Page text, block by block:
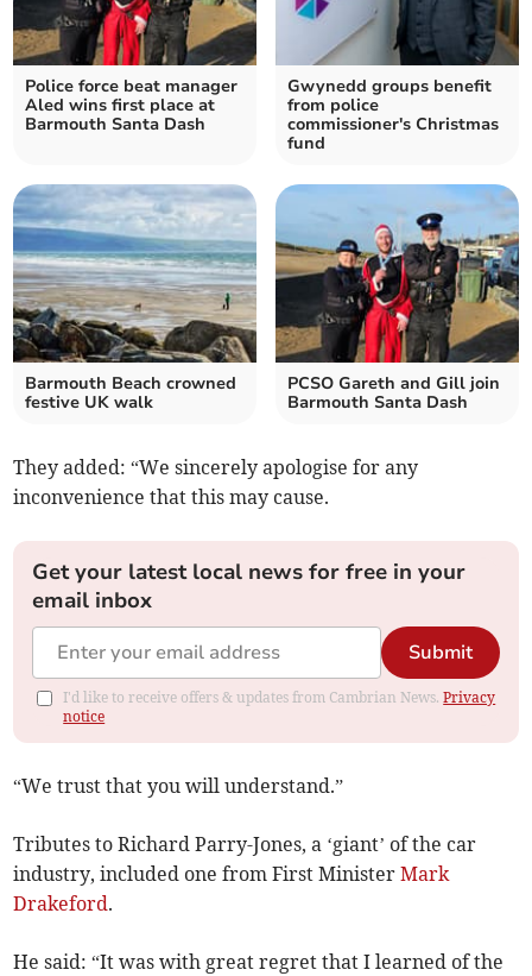
Police force beat manager
Aled wins first place at
Barmouth Santa Dash
Gwynedd groups benefit
from police
commissioner's Christmas
fund
Barmouth Beach crowned
festive UK walk
PCSO Gareth and Gill join
Barmouth Santa Dash
They added: “We sincerely apologise for any
inconvenience that this may cause.
Get your latest local news for free in your
email inbox
Submit
I'd like to receive offers & updates from Cambrian News.Privacy
notice
“We trust that you will understand.”
Tributes to Richard Parry-Jones, a ‘giant’ of the car
industry, included one from First MinisterMark
Drakeford.
He said: “It was with great regret that I learned of the